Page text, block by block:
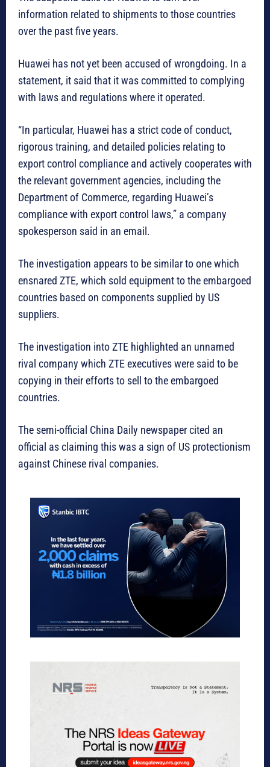
information related to shipments to those countries
over the past five years.
Huawei has not yet been accused of wrongdoing. In a
statement, it said that it was committed to complying
with laws and regulations where it operated.
“In particular, Huawei has a strict code of conduct,
rigorous training, and detailed policies relating to
export control compliance and actively cooperates with
the relevant government agencies, including the
Department of Commerce, regarding Huawei’s
compliance with export control laws,” a company
spokesperson said in an email.
The investigation appears to be similar to one which
ensnared ZTE, which sold equipment to the embargoed
countries based on components supplied by US
suppliers.
The investigation into ZTE highlighted an unnamed
rival company which ZTE executives were said to be
copying in their efforts to sell to the embargoed
countries.
The semi-official China Daily newspaper cited an
official as claiming this was a sign of US protectionism
against Chinese rival companies.